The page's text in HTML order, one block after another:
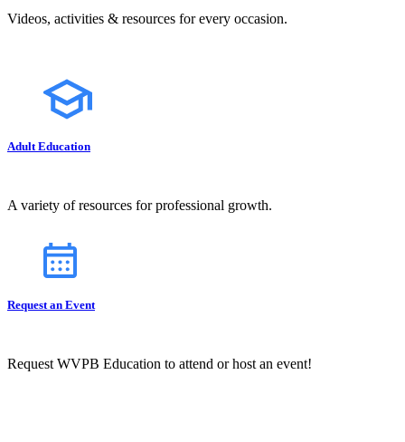
Videos, activities & resources for every occasion.
Adult Education
A variety of resources for professional growth.
Request an Event
Request WVPB Education to attend or host an event!